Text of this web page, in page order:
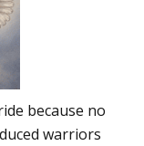
because no
warriors